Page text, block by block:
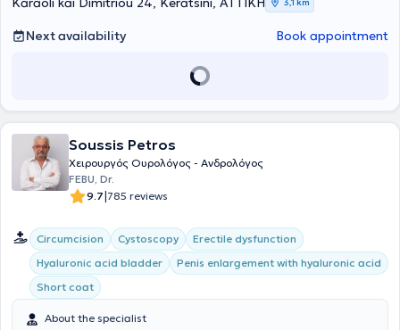
Next availability Book appointment
Soussis Petros
Χειρουργός Ουρολόγος - Ανδρολόγος
FEBU, Dr.
9.7|785 reviews
Circumcision Cystoscopy
Erectile dysfunction
Hyaluronic acid bladder
Penis enlargement with hyaluronic acid
Short coat
About the specialist